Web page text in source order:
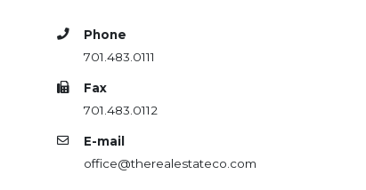
Phone
701.483.0111
Fax
701.483.0112
E-mail
office@therealestateco.com